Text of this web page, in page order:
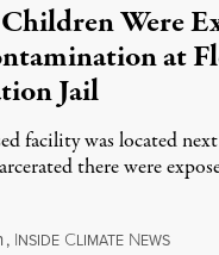
Were
at
Jail
facility was located
there were
, INSIDE CLIMATE NEWS